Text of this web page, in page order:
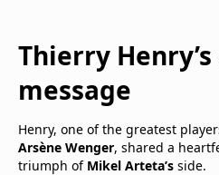
Thierry
message
Henry, one of the greatest
Arsène Wenger, shared a
triumph of Mikel Arteta’s side.